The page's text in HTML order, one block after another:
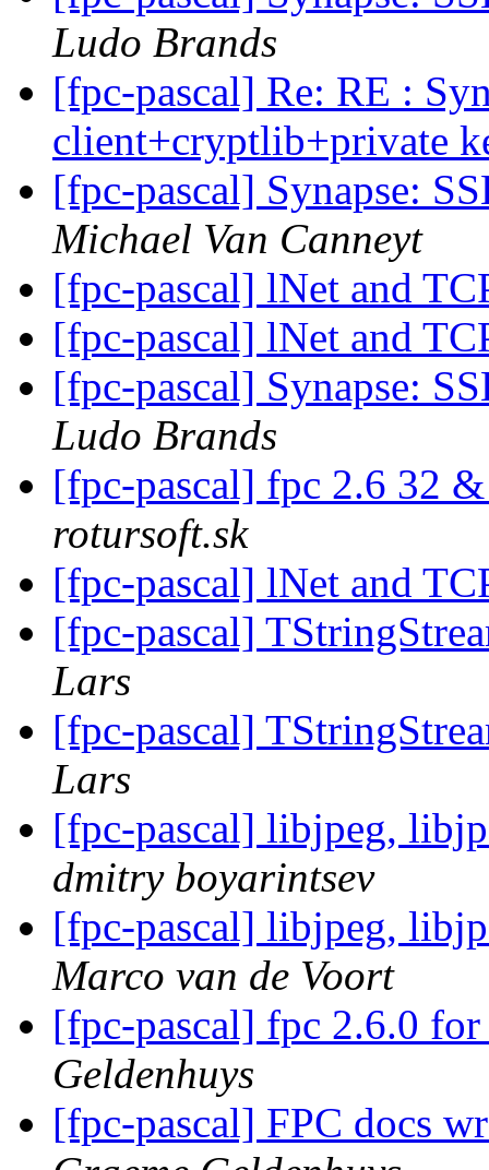
Ludo Brands
[fpc-pascal] Re: RE :
client+cryptlib+private
[fpc-pascal] Synapse:
Michael Van Canneyt
[fpc-pascal] lNet and
[fpc-pascal] lNet and
[fpc-pascal] Synapse:
Ludo Brands
[fpc-pascal] fpc 2.6 32
rotursoft.sk
[fpc-pascal] lNet and
[fpc-pascal]
Lars
[fpc-pascal]
Lars
[fpc-pascal] libjpeg,
dmitry boyarintsev
[fpc-pascal] libjpeg,
Marco van de Voort
[fpc-pascal] fpc 2.6.0
Geldenhuys
[fpc-pascal] FPC docs